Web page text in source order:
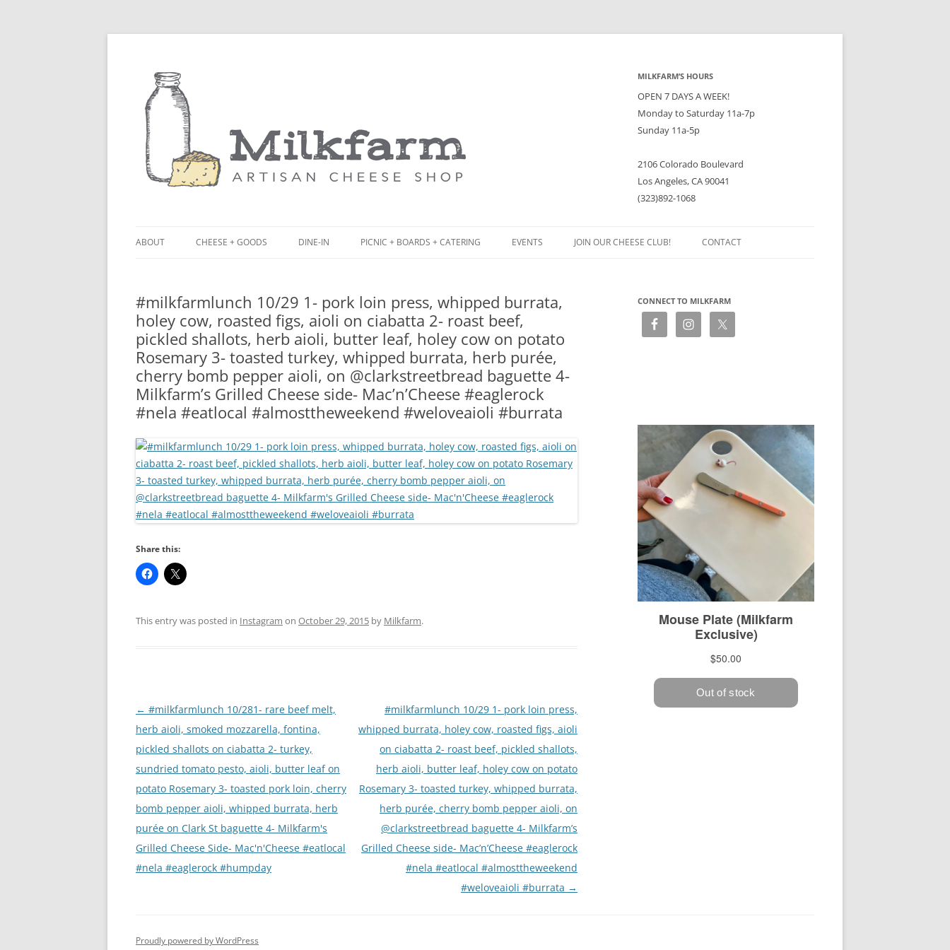
MILKFARM’S HOURS
OPEN 7 DAYS A WEEK!
Monday to Saturday 11a-7p
Sunday 11a-5p
2106 Colorado Boulevard
Los Angeles, CA 90041
(323)892-1068
ABOUT
PRESS
CHEESE + GOODS DINE-IN
BLACK BOARD MENU
RACLETTE NIGHT
PICNIC + BOARDS + CATERING
CHEESE + CHARCUTERIE BOARDS
(PARTY PLATTERS)
CATERING SANDWICHES + PRIVATE
EVENTS
EVENTS JOIN OUR CHEESE CLUB! CONTACT
#milkfarmlunch 10/29 1- pork loin press, whipped burrata,
holey cow, roasted figs, aioli on ciabatta 2- roast beef,
pickled shallots, herb aioli, butter leaf, holey cow on potato
Rosemary 3- toasted turkey, whipped burrata, herb purée,
cherry bomb pepper aioli, on @clarkstreetbread baguette 4-
Milkfarm’s Grilled Cheese side- Mac’n’Cheese #eaglerock
#nela #eatlocal #almosttheweekend #weloveaioli #burrata
Share this:
This entry was posted in Instagram on October 29, 2015 by Milkfarm.
Post
navigation
← #milkfarmlunch 10/281- rare beef melt,
herb aioli, smoked mozzarella, fontina,
pickled shallots on ciabatta 2- turkey,
sundried tomato pesto, aioli, butter leaf on
potato Rosemary 3- toasted pork loin, cherry
bomb pepper aioli, whipped burrata, herb
purée on Clark St baguette 4- Milkfarm's
Grilled Cheese Side- Mac'n'Cheese #eatlocal
#nela #eaglerock #humpday
#milkfarmlunch 10/29 1- pork loin press,
whipped burrata, holey cow, roasted figs, aioli
on ciabatta 2- roast beef, pickled shallots,
herb aioli, butter leaf, holey cow on potato
Rosemary 3- toasted turkey, whipped burrata,
herb purée, cherry bomb pepper aioli, on
@clarkstreetbread baguette 4- Milkfarm’s
Grilled Cheese side- Mac’n’Cheese #eaglerock
#nela #eatlocal #almosttheweekend
#weloveaioli #burrata →
CONNECT TO MILKFARM
Proudly powered by WordPress